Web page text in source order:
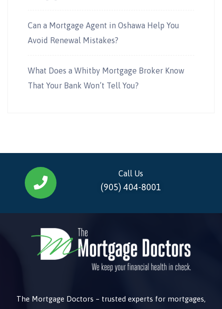
Can a Mortgage Agent in Oshawa Help You
Avoid Renewal Mistakes?
What Does a Whitby Mortgage Broker Know
That Your Bank Won’t Tell You?
Call Us
(905) 404-8001
The Mortgage Doctors – trusted experts for mortgages,